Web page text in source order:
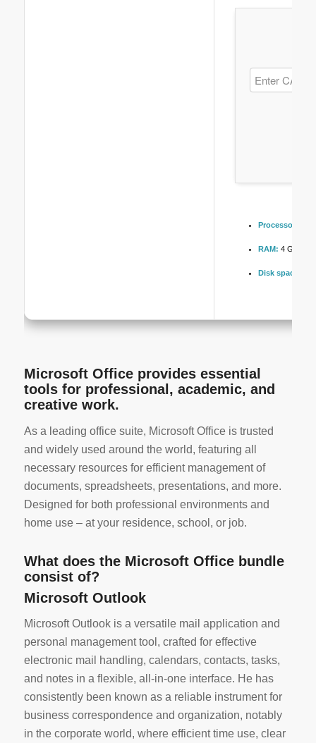
Processor:
RAM: 4 GB for
Disk space:
Microsoft Office provides essential
tools for professional, academic, and
creative work.
As a leading office suite, Microsoft Office is trusted
and widely used around the world, featuring all
necessary resources for efficient management of
documents, spreadsheets, presentations, and more.
Designed for both professional environments and
home use – at your residence, school, or job.
What does the Microsoft Office bundle
consist of?
Microsoft Outlook
Microsoft Outlook is a versatile mail application and
personal management tool, crafted for effective
electronic mail handling, calendars, contacts, tasks,
and notes in a flexible, all-in-one interface. He has
consistently been known as a reliable instrument for
business correspondence and organization, notably
in the corporate world, where efficient time use, clear